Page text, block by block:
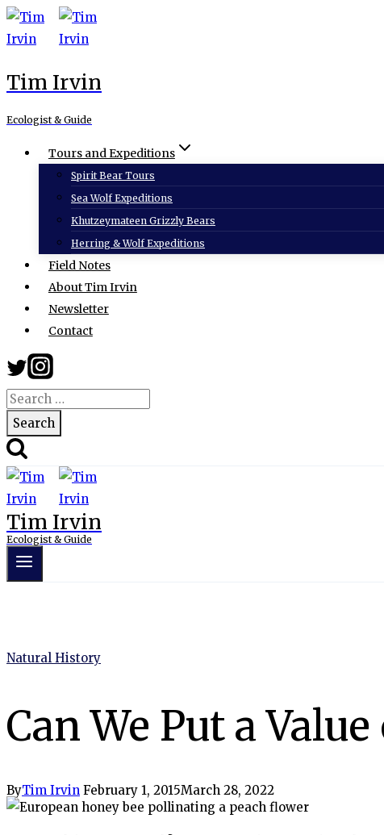
Skip
to
Tim Irvin
Ecologist & Guide
Tours and Expeditions
Spirit Bear Tours
Sea Wolf Expeditions
Khutzeymateen Grizzly Bears
Herring & Wolf Expeditions
Field Notes
About Tim Irvin
Newsletter
Contact
Search
for:
Tim Irvin
Ecologist & Guide
Natural History
Can We Put a
ByTim Irvin February 1, 2015March 28, 2022